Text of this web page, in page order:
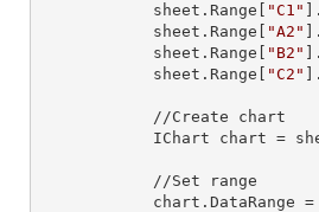
            sheet.Range[
"C1"
            sheet.Range[
"A2"
            sheet.Range[
"B2"
            sheet.Range[
"C2"
IChart